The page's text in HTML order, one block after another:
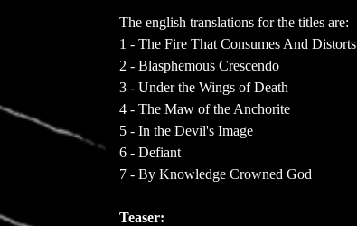
The english translations for the titles are:
1 - The Fire That Consumes And Distorts
2 - Blasphemous Crescendo
3 - Under the Wings of Death
4 - The Maw of the Anchorite
5 - In the Devil's Image
6 - Defiant
7 - By Knowledge Crowned God
Teaser: